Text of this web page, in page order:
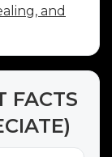
and
FACTS